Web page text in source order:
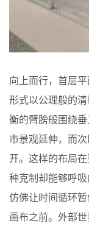
向上而行，首层
形式以公理般的
衡的臂膀般围绕
市景观延伸，而
开。这样的布局
种克制却能够呼吸
仿佛让时间循环
画布之前。外部